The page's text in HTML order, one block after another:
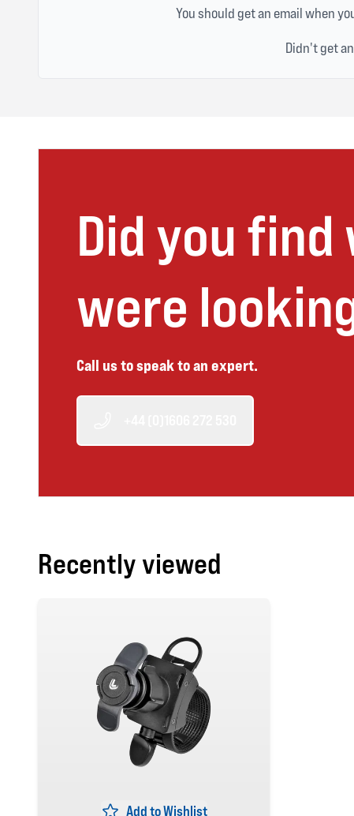
You should get an email when
Didn't get
Did you
were
Call us to speak to an expert.
Recently viewed
Add to Wishlist